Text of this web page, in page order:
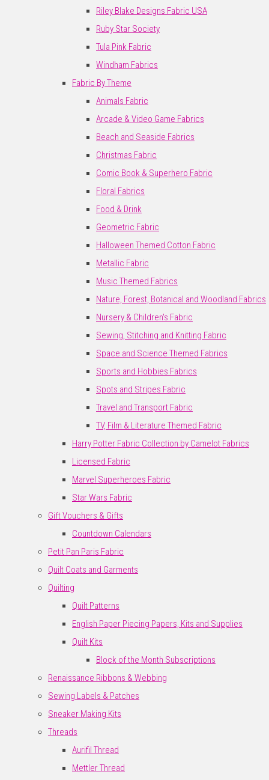
Riley Blake Designs Fabric USA
Ruby Star Society
Tula Pink Fabric
Windham Fabrics
Fabric By Theme
Animals Fabric
Arcade & Video Game Fabrics
Beach and Seaside Fabrics
Christmas Fabric
Comic Book & Superhero Fabric
Floral Fabrics
Food & Drink
Geometric Fabric
Halloween Themed Cotton Fabric
Metallic Fabric
Music Themed Fabrics
Nature, Forest, Botanical and Woodland Fabrics
Nursery & Children's Fabric
Sewing, Stitching and Knitting Fabric
Space and Science Themed Fabrics
Sports and Hobbies Fabrics
Spots and Stripes Fabric
Travel and Transport Fabric
TV, Film & Literature Themed Fabric
Harry Potter Fabric Collection by Camelot Fabrics
Licensed Fabric
Marvel Superheroes Fabric
Star Wars Fabric
Gift Vouchers & Gifts
Countdown Calendars
Petit Pan Paris Fabric
Quilt Coats and Garments
Quilting
Quilt Patterns
English Paper Piecing Papers, Kits and Supplies
Quilt Kits
Block of the Month Subscriptions
Renaissance Ribbons & Webbing
Sewing Labels & Patches
Sneaker Making Kits
Threads
Aurifil Thread
Mettler Thread